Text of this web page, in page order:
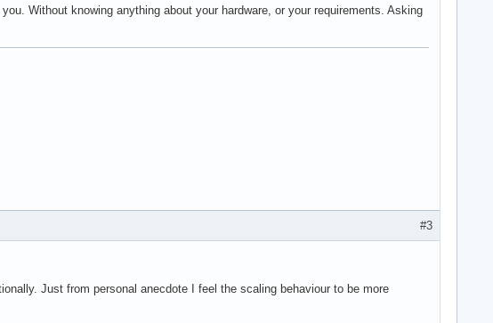
Without knowing anything about your hardware, or your requirements. Asking
#3
Just from personal anecdote I feel the scaling behaviour to be more